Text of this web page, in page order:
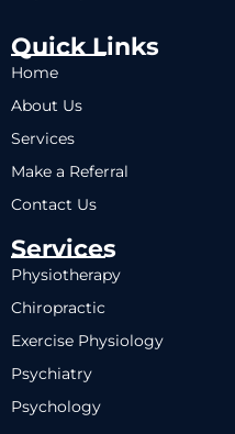
Quick Links
Home
About Us
Services
Make a Referral
Contact Us
Services
Physiotherapy
Chiropractic
Exercise Physiology
Psychiatry
Psychology